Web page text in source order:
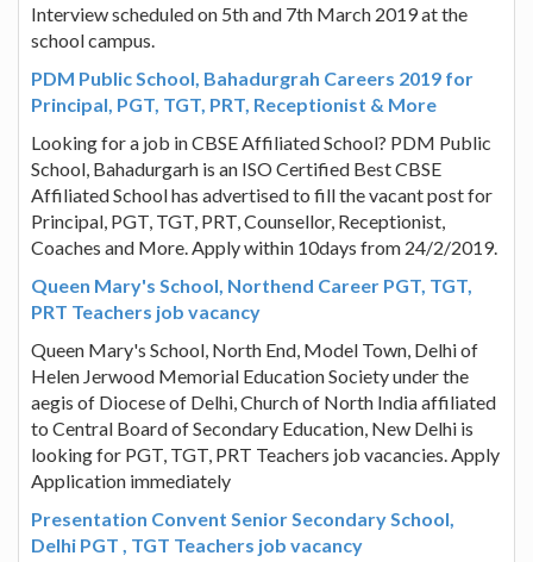
Interview scheduled on 5th and 7th March 2019 at the
school campus.
PDM Public School, Bahadurgrah Careers 2019 for
Principal, PGT, TGT, PRT, Receptionist & More
Looking for a job in CBSE Affiliated School? PDM Public
School, Bahadurgarh is an ISO Certified Best CBSE
Affiliated School has advertised to fill the vacant post for
Principal, PGT, TGT, PRT, Counsellor, Receptionist,
Coaches and More. Apply within 10days from 24/2/2019.
Queen Mary's School, Northend Career PGT, TGT,
PRT Teachers job vacancy
Queen Mary's School, North End, Model Town, Delhi of
Helen Jerwood Memorial Education Society under the
aegis of Diocese of Delhi, Church of North India affiliated
to Central Board of Secondary Education, New Delhi is
looking for PGT, TGT, PRT Teachers job vacancies. Apply
Application immediately
Presentation Convent Senior Secondary School,
Delhi PGT , TGT Teachers job vacancy